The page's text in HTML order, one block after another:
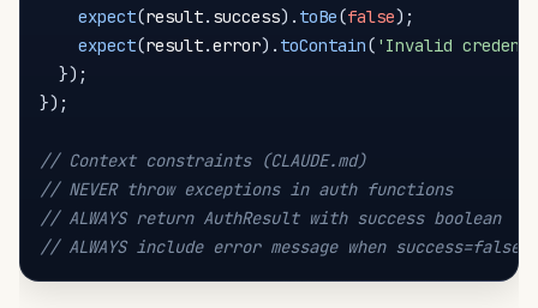
expect(result. success) . toBe(false) ;
expect(result.error) . toContain( 'Invalid
}) ;
}) ;
// Context constraints (CLAUDE.md)
// NEVER throw exceptions in auth functions
// ALWAYS return AuthResult with success boolean
// ALWAYS include error message when success=false